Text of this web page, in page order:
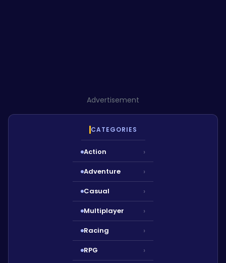
Advertisement
CATEGORIES
Action ›
Adventure ›
Casual ›
Multiplayer ›
Racing ›
RPG ›